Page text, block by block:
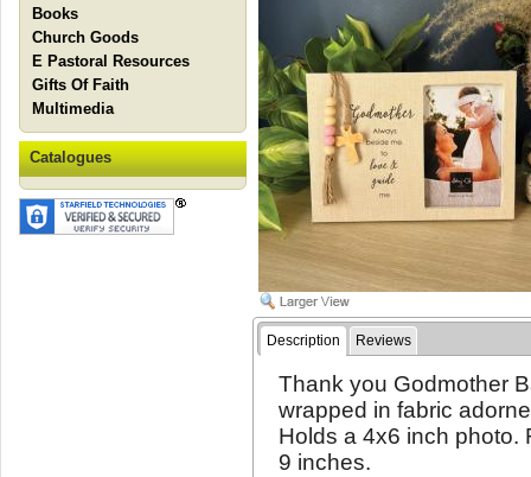
Books
Church Goods
E Pastoral Resources
Gifts Of Faith
Multimedia
Catalogues
Description Reviews
Thank you Godmother
wrapped in fabric
Holds a 4x6 inch photo.
9 inches.